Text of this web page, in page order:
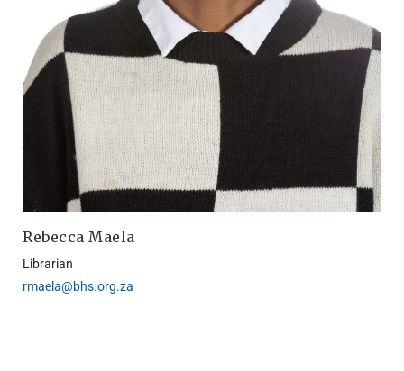
Rebecca Maela
Librarian
rmaela@bhs.org.za